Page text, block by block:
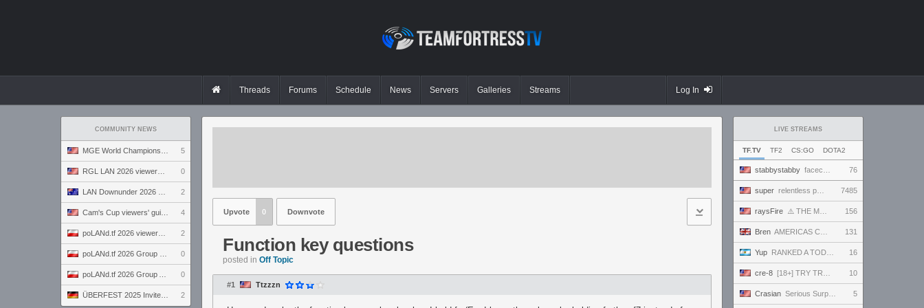
Threads Forums Schedule News Servers Galleries Streams Log In
COMMUNITY NEWS
5
0
2
4
2
0
0
2
LIVE STREAMS
TF.TV TF2 CS:GO DOTA2
stabbystabby facecam friday--it's Bandcamp Friday for !msuic ! 76
super relentless powerhouse continues to effortlessly win and impress all >.< 7485
raysFire ⚠️ THE MAX SETTINGS TTYD RANDO SEED BECAME IMPOSSIBLE ⚠️ BUT A SURPRISE HOTFIX MIGHT HAVE SAVED IT? 156
Bren AMERICAS CO-STREAM HOOOOOOOLY!!! 100T VS C9, G2 VS LOUD #VCTWatchParty 131
Yup RANKED A TODO RITMO ✅ FARMEANDO O SIENDO FARMEADO EN D̵̬̣R̴̨̰I̶̛͈V̷̡̢É̵͉̳S̷̨̟ // !tiktok 16
cre-8 [18+] TRY TRAINING NEXT TIME! MWAHAHA!!! 10
Crasian Serious Surprise - Day 219/365 5
Upvote 0 Downvote
Function key questions
posted in Off Topic
#1 Ttzzzn